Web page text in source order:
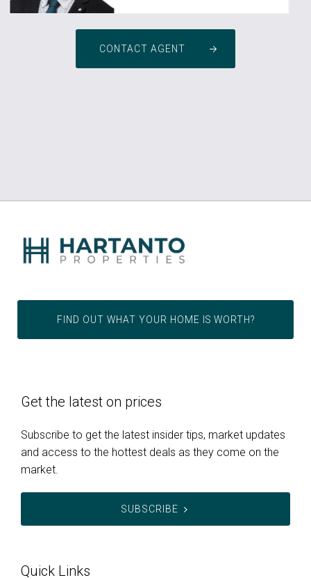
CONTACT AGENT
FIND OUT WHAT YOUR HOME IS WORTH?
Get the latest on prices
Subscribe to get the latest insider tips, market updates
and access to the hottest deals as they come on the
market.
SUBSCRIBE
Quick Links